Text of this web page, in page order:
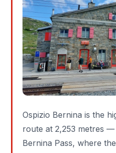
Ospizio Bernina is the
route at 2,253 metres
Bernina Pass, where